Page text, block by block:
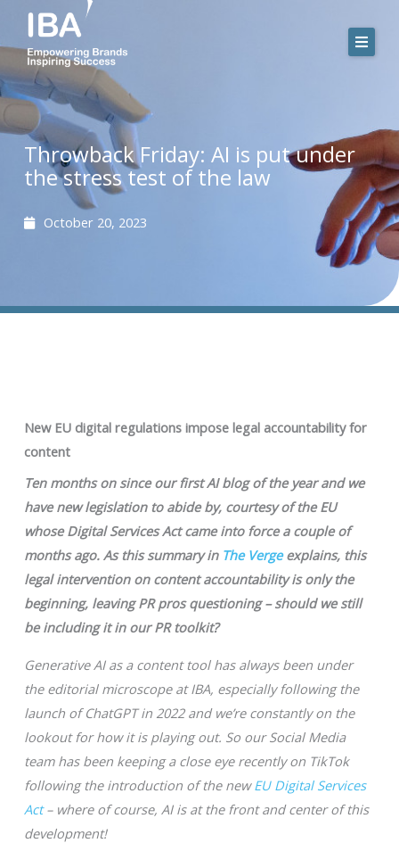
content
Throwback Friday: AI is put under
the stress test of the law
October 20, 2023
New EU digital regulations impose legal accountability for
content
Ten months on since our first AI blog of the year and we
have new legislation to abide by, courtesy of the EU
whose Digital Services Act came into force a couple of
months ago. As this summary in The Vergeexplains, this
legal intervention on content accountability is only the
beginning, leaving PR pros questioning – should we still
be including it in our PR toolkit?
Generative AI as a content tool has always been under
the editorial microscope at IBA, especially following the
launch of ChatGPT in 2022 and we’re constantly on the
lookout for how it is playing out. So our Social Media
team has been keeping a close eye recently on TikTok
following the introduction of the newEU Digital Services
Act– where of course, AI is at the front and center of this
development!